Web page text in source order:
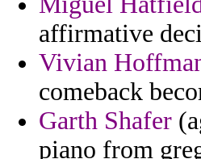
affirmative
Vivian
comeback
Garth Shafer
piano from